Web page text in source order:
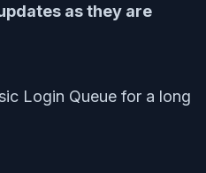
as they are